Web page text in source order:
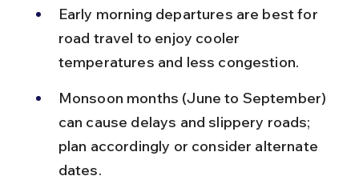
Early morning departures are best for
road travel to enjoy cooler
temperatures and less congestion.
Monsoon months (June to September)
can cause delays and slippery roads;
plan accordingly or consider alternate
dates.